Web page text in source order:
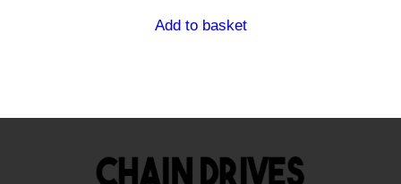
Add to basket